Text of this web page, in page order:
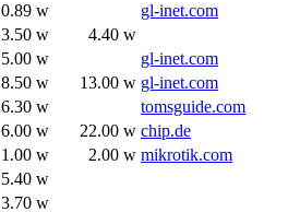
0.89 w gl-inet.com
3.50 w 4.40 w
5.00 w gl-inet.com
8.50 w 13.00 w gl-inet.com
6.30 w tomsguide.com
w 22.00 w chip.de
1.00 w 2.00 w mikrotik.com
5.40 w
3.70 w